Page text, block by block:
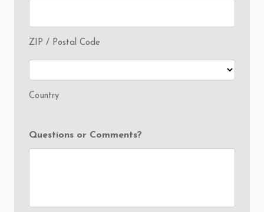
ZIP / Postal Code
Country
Questions or Comments?